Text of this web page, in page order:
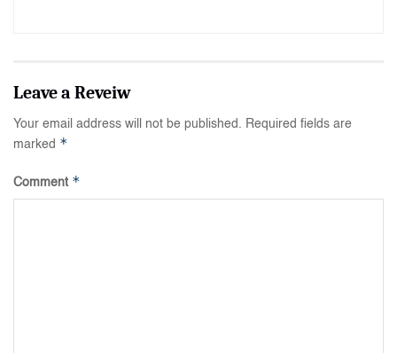
Your email address will not be published. Required fields are
marked *
Comment *